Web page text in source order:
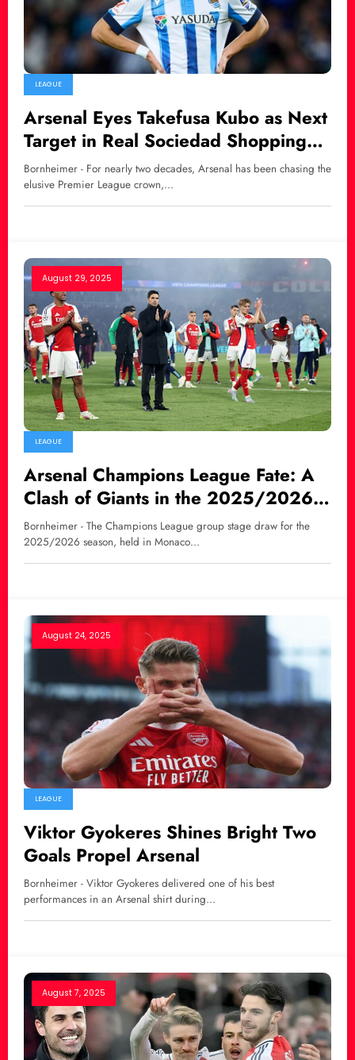
LEAGUE
Arsenal Eyes Takefusa Kubo as Next
Target in Real Sociedad Shopping
Spree
Bornheimer - For nearly two decades, Arsenal has been chasing the
elusive Premier League crown,…
August 29, 2025
LEAGUE
Arsenal Champions League Fate: A
Clash of Giants in the 2025/2026
Group Stage
Bornheimer - The Champions League group stage draw for the
2025/2026 season, held in Monaco…
August 24, 2025
LEAGUE
Viktor Gyokeres Shines Bright Two
Goals Propel Arsenal
Bornheimer - Viktor Gyokeres delivered one of his best
performances in an Arsenal shirt during…
August 7, 2025